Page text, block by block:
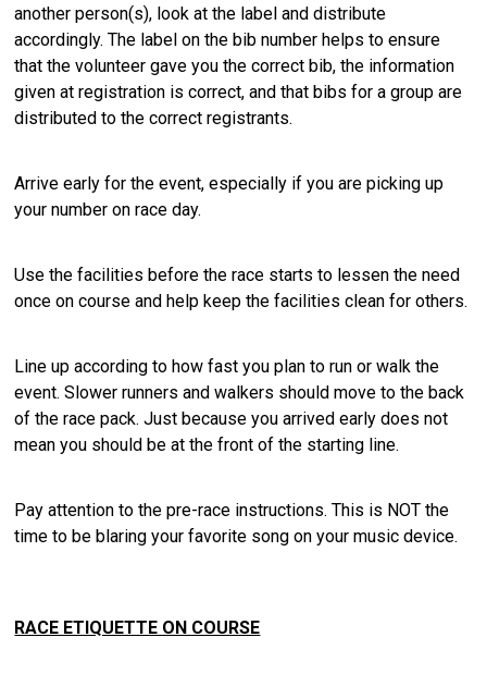
another person(s), look at the label and distribute
accordingly. The label on the bib number helps to ensure
that the volunteer gave you the correct bib, the information
given at registration is correct, and that bibs for a group are
distributed to the correct registrants.
Arrive early for the event, especially if you are picking up
your number on race day.
Use the facilities before the race starts to lessen the need
once on course and help keep the facilities clean for others.
Line up according to how fast you plan to run or walk the
event. Slower runners and walkers should move to the back
of the race pack. Just because you arrived early does not
mean you should be at the front of the starting line.
Pay attention to the pre-race instructions. This is NOT the
time to be blaring your favorite song on your music device.
RACE ETIQUETTE ON COURSE